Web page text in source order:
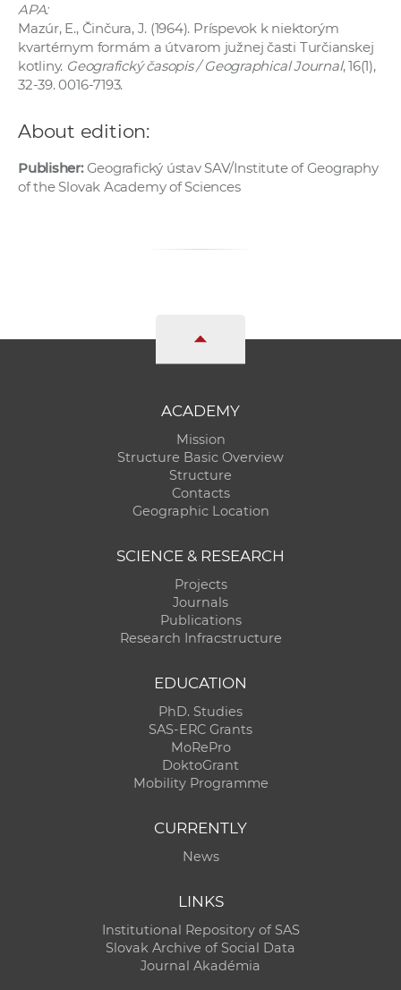
APA:
Mazúr, E., Činčura, J. (1964). Príspevok k niektorým
kvartérnym formám a útvarom južnej časti Turčianskej
kotliny. Geografický časopis / Geographical Journal, 16(1),
32-39. 0016-7193.
About edition:
Publisher:Geografický ústav SAV/Institute of Geography
of the Slovak Academy of Sciences
ACADEMY
Mission
Structure Basic Overview
Structure
Contacts
Geographic Location
SCIENCE & RESEARCH
Projects
Journals
Publications
Research Infracstructure
EDUCATION
PhD. Studies
SAS-ERC Grants
MoRePro
DoktoGrant
Mobility Programme
CURRENTLY
News
LINKS
Institutional Repository of SAS
Slovak Archive of Social Data
Journal Akadémia